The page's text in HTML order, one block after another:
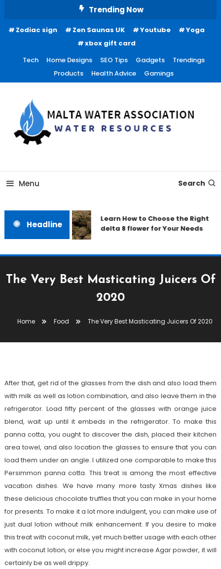
Content
Trending Now
Zodiac sign Zen Saunas UK Youtube
Yoga
xbox gift card
Tech
Home Designs SEO Tips Gadgets
Trendings
Products
Health Advice Gamings
Malta Water Association
Menu Search
Headline
Learn How to Choose the Right
delta 8 flower for Your Needs
The Very Best Masticating Juicers Of
2020
Home Food The Very Best Masticating Juicers Of 2020
Of 2020
After that, get rid of the glasses from the dish and also load them
with milk as well as lotion combination, and also leave them in the
refrigerator. Load fifty percent of the glasses with orange juice
blend, wait up until it embeds in the refrigerator. To make this
panna cotta, you ought to discover the dish, placed their kitchen
area towel, and also location the glasses to ensure that you can
load them under an angle. I utilized one comparable to make this
Persimmon panna cotta. This treat is among the most effective
vacation dishes. We have many more tasty Xmas dishes like
these delicious chocolate truffles that you can make in your home
for presents. To make it a lot more indulgent, you can make use of
just dual lotion without milk enhancement. If you desire to make
this treat with coconut milk, yet much better usage with each other
with coconut lotion, or else you might increase Agar powder, it will
certainly be as well drippy.